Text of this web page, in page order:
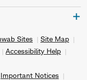
Sites
Site Map
Accessibility Help
Important Notices